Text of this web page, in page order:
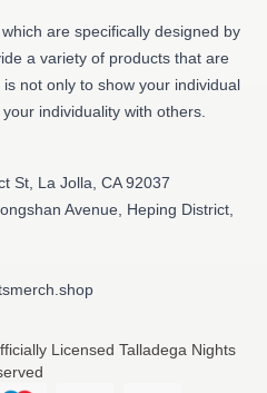
are specifically designed by
a variety of products that are
not only to show your individual
individuality with others.
St, La Jolla, CA 92037
Avenue, Heping District,
Licensed Talladega Nights